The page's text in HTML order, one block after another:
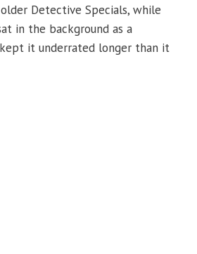
Detective Specials, while
in the background as a
it underrated longer than it